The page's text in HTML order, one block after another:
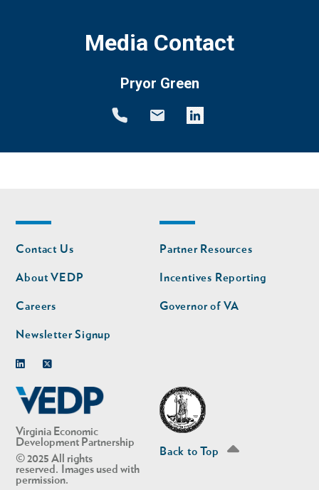
Media Contact
Pryor Green
Virginia Economic
Development Partnership
© 2025 All rights
reserved. Images used with
permission.
Footer
nav
Contact Us
About VEDP
Careers
Newsletter Signup
Footer
nav
second
Partner Resources
Incentives Reporting
Governor of VA
Back to Top